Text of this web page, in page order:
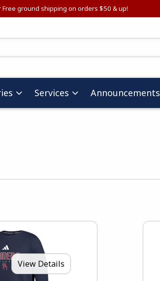
Free ground shipping on orders $50 & up!
Services Announcements
View Details